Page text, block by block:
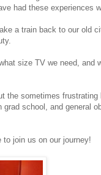
had these experiences
a train back to our old
size TV we need, and
sometimes frustrating
school, and general
join us on our journey!